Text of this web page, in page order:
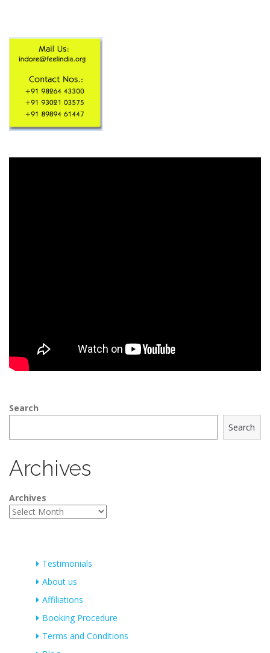
Search
Search
Archives
Archives
Testimonials
About us
Affiliations
Booking Procedure
Terms and Conditions